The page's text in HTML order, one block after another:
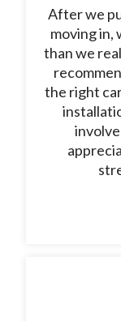
After we
moving in,
than we
the right